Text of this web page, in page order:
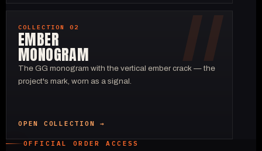
COLLECTION 02
EMBER
MONOGRAM
The GG monogram with the vertical ember crack — the
project's mark, worn as a signal.
OPEN COLLECTION →
OFFICIAL ORDER ACCESS